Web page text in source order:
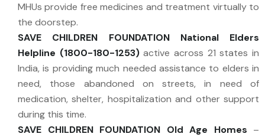
MHUs provide free medicines and treatment virtually to
the doorstep.
SAVE CHILDREN FOUNDATION National Elders
Helpline (1800-180-1253)active across 21 states in
India, is providing much needed assistance to elders in
need, those abandoned on streets, in need of
medication, shelter, hospitalization and other support
during this time.
SAVE CHILDREN FOUNDATION Old Age Homes –